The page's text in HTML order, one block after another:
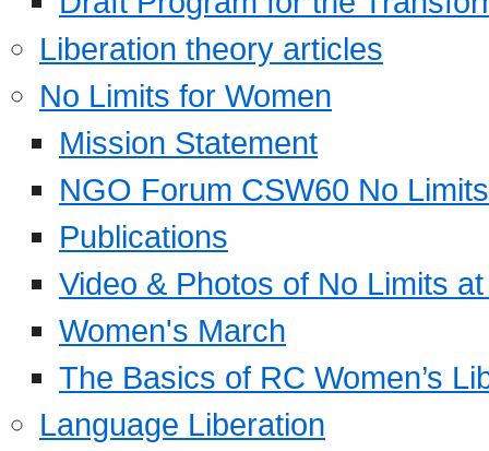
Liberation theory articles
No Limits for Women
Mission Statement
NGO Forum CSW60 No
Publications
Video & Photos of No Limits
Women's March
The Basics of RC Women’s
Language Liberation